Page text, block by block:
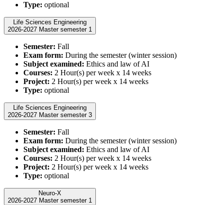
Type: optional
Life Sciences Engineering
2026-2027 Master semester 1
Semester: Fall
Exam form: During the semester (winter session)
Subject examined: Ethics and law of AI
Courses: 2 Hour(s) per week x 14 weeks
Project: 2 Hour(s) per week x 14 weeks
Type: optional
Life Sciences Engineering
2026-2027 Master semester 3
Semester: Fall
Exam form: During the semester (winter session)
Subject examined: Ethics and law of AI
Courses: 2 Hour(s) per week x 14 weeks
Project: 2 Hour(s) per week x 14 weeks
Type: optional
Neuro-X
2026-2027 Master semester 1